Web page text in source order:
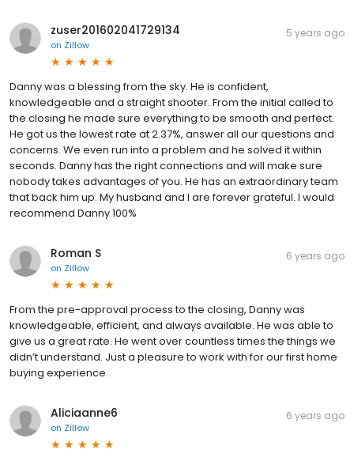
zuser201602041729134
on Zillow
5 years ago
Danny was a blessing from the sky. He is confident,
knowledgeable and a straight shooter. From the initial called to
the closing he made sure everything to be smooth and perfect.
He got us the lowest rate at 2.37%, answer all our questions and
concerns. We even run into a problem and he solved it within
seconds. Danny has the right connections and will make sure
nobody takes advantages of you. He has an extraordinary team
that back him up. My husband and I are forever grateful. I would
recommend Danny 100%
Roman S
on Zillow
6 years ago
From the pre-approval process to the closing, Danny was
knowledgeable, efficient, and always available. He was able to
give us a great rate. He went over countless times the things we
didn’t understand. Just a pleasure to work with for our first home
buying experience.
Aliciaanne6
on Zillow
6 years ago